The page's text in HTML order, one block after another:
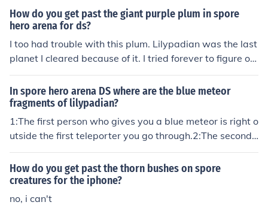
How do you get past the giant purple plum in spore
hero arena for ds?
I too had trouble with this plum. Lilypadian was the last
planet I cleared because of it. I tried forever to figure ou
t how to get rid of it, and you'll be glad to know that I fin
ally found out how. 1:You go to the teleportation pad thr
ough the path with all the bug's nests and next to the bi
g rock. It will take you to an open space with a lot of pla
nts, one of which is edible. 2:Go to the edible plant (it wi
ll be marked as an apple on the top screen). There shoul
m. 4:When you go back to the place where the giant plu
m was, the plum will be gone.
In spore hero arena DS where are the blue meteor
fragments of lilypadian?
1:The first person who gives you a blue meteor is right o
utside the first teleporter you go through.2:The second
person is strait ahead of the first one.3:The third person
is behind the giant rock. see how to get past the rock be
low...4:The fourth person is also behind the rock and is a
head of the third person.How to get past the giant rock.
How do you get past the thorn bushes on spore
creatures for the iphone?
no, i can't